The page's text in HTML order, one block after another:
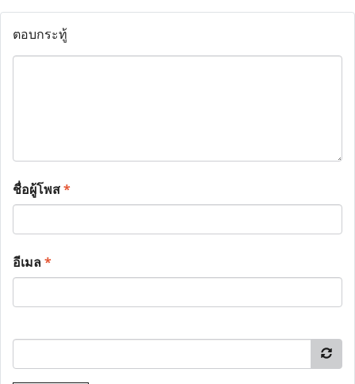
ตอบกระทู้
ชื่อผู้โพส*
อีเมล*